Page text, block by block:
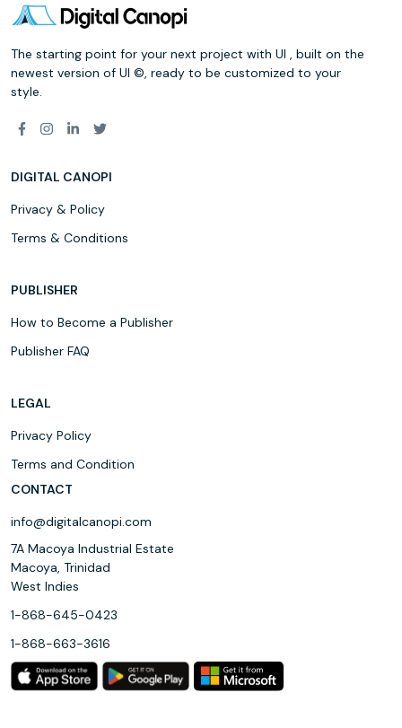
The starting point for your next project with UI , built on the
newest version of UI ©, ready to be customized to your
style.
DIGITAL CANOPI
Privacy & Policy
Terms & Conditions
PUBLISHER
How to Become a Publisher
Publisher FAQ
LEGAL
Privacy Policy
Terms and Condition
CONTACT
info@digitalcanopi.com
7A Macoya Industrial Estate
Macoya, Trinidad
West Indies
1-868-645-0423
1-868-663-3616